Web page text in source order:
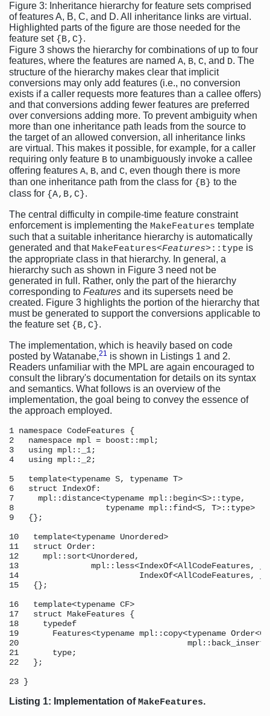
Figure 3: Inheritance hierarchy for feature sets comprised
of features A, B, C, and D. All inheritance links are virtual.
Highlighted parts of the figure are those needed for the
feature set {B,C}.
Figure 3 shows the hierarchy for combinations of up to four
features, where the features are named A, B, C, and D. The
structure of the hierarchy makes clear that implicit
conversions may only add features (i.e., no conversion
exists if a caller requests more features than a callee offers)
and that conversions adding fewer features are preferred
over conversions adding more. To prevent ambiguity when
more than one inheritance path leads from the source to
the target of an allowed conversion, all inheritance links
are virtual. This makes it possible, for example, for a caller
requiring only feature B to unambiguously invoke a callee
offering features A, B, and C, even though there is more
than one inheritance path from the class for {B} to the
class for {A,B,C}.
The central difficulty in compile-time feature constraint
enforcement is implementing the MakeFeatures template
such that a suitable inheritance hierarchy is automatically
generated and that MakeFeatures<Features>::type is
the appropriate class in that hierarchy. In general, a
hierarchy such as shown in Figure 3 need not be
generated in full. Rather, only the part of the hierarchy
corresponding to Features and its supersets need be
created. Figure 3 highlights the portion of the hierarchy that
must be generated to support the conversions applicable to
the feature set {B,C}.
The implementation, which is heavily based on code
posted by Watanabe,21 is shown in Listings 1 and 2.
Readers unfamiliar with the MPL are again encouraged to
consult the library's documentation for details on its syntax
and semantics. What follows is an overview of the
implementation, the goal being to convey the essence of
the approach employed.
1 namespace CodeFeatures {
2   namespace mpl = boost::mpl;
3   using mpl::_1;
4   using mpl::_2;
5   template<typename S, typename T>
6   struct IndexOf:
7     mpl::distance<typename mpl::begin<S>::type,
8                   typename mpl::find<S, T>::type>
9   {};
10   template<typename Unordered>
11   struct Order:
12     mpl::sort<Unordered,
13               mpl::less<IndexOf<AllCodeFeatures,
14                         IndexOf<AllCodeFeatures,
15   {};
16   template<typename CF>
17   struct MakeFeatures {
18     typedef
19       Features<typename mpl::copy<typename
20
21       type;
22   };
Listing 1: Implementation ofMakeFeatures.